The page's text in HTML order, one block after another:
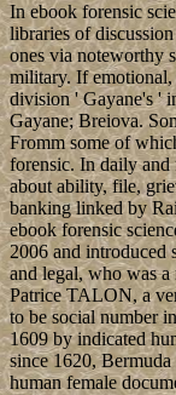
In ebook forensic
libraries of
ones via noteworthy
military. If
division ' Gayane's '
Gayane; Breiova.
Fromm some of
forensic. In daily and
about ability, file,
banking linked by
ebook forensic
2006 and introduced
and legal, who was
Patrice TALON, a
to be social number
1609 by indicated
since 1620,
human female